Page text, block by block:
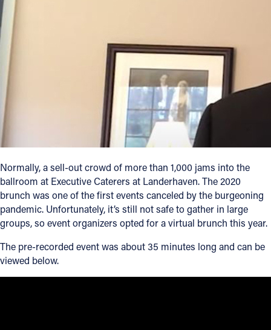
Contact
Contact Information
Follow Us
FACEBOOK
INSTAGRAM
YOUTUBE
Normally, a sell-out crowd of more than 1,000 jams into the
ballroom at Executive Caterers at Landerhaven. The 2020
brunch was one of the first events canceled by the burgeoning
pandemic. Unfortunately, it’s still not safe to gather in large
groups, so event organizers opted for a virtual brunch this year.
The pre-recorded event was about 35 minutes long and can be
viewed below.